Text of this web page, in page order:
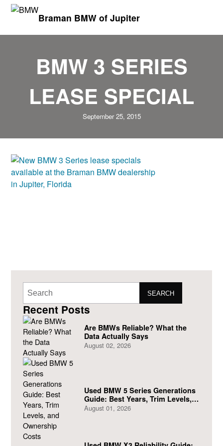
Braman BMW of Jupiter
BMW 3 SERIES
LEASE SPECIAL
September 25, 2015
SEARCH
Recent Posts
Are BMWs Reliable? What the
Data Actually Says
August 02, 2026
Used BMW 5 Series Generations
Guide: Best Years, Trim Levels,
and Ownership Costs
August 01, 2026